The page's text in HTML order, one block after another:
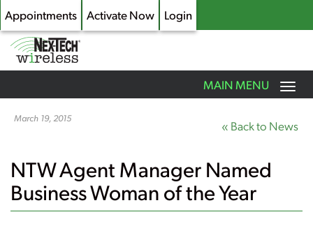
Skip
Appointments Activate Now Login
Toggle
navigation
MAIN MENU
« Back to News
March 19, 2015
NTW Agent Manager Named
Business Woman of the Year